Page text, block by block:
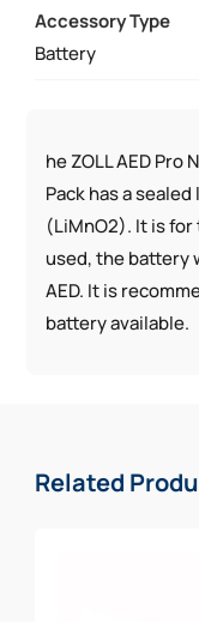
Accessory Type
Battery
he ZOLL AED
Pack has a
(LiMnO2). It is for
used, the battery
AED. It is
battery available.
Related